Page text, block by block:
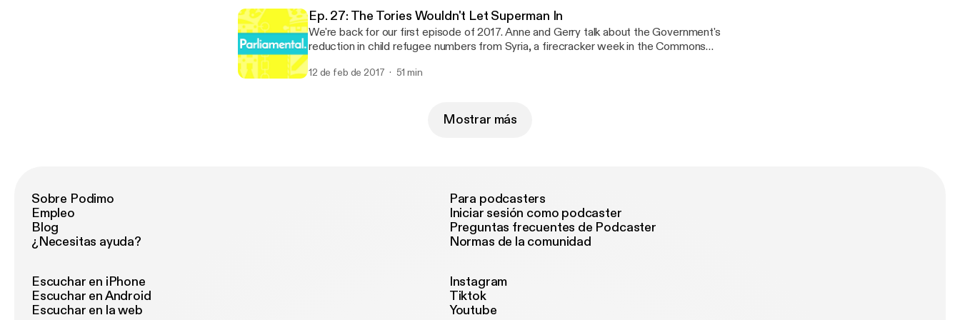
[parliamentalpodcast@gmail.com]
[https://www.facebook.com/Parliamental-1620279401563986/] (search for
Parliamental), and * Via email at parliamentalpodcast@gmail.com
[parliamentalpodcast@gmail.com]
Ep. 27: The Tories Wouldn't Let Superman In
We're back for our first episode of 2017. Anne and Gerry talk about the Government's
reduction in child refugee numbers from Syria, a firecracker week in the Commons
Council elections. If you would like to get in touch with the show you can contact us:
12 de feb de 2017 51 min
Mostrar más
Sobre Podimo
Empleo
Blog
¿Necesitas ayuda?
Para podcasters
Iniciar sesión como podcaster
Preguntas frecuentes de Podcaster
Normas de la comunidad
Escuchar en iPhone
Escuchar en Android
Escuchar en la web
Instagram
Tiktok
Youtube